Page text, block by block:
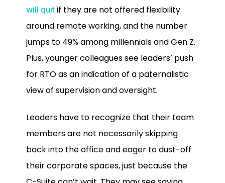
will quit if they are not offered flexibility
around remote working, and the number
jumps to 49% among millennials and Gen Z.
Plus, younger colleagues see leaders’ push
for RTO as an indication of a paternalistic
view of supervision and oversight.
Leaders have to recognize that their team
members are not necessarily skipping
back into the office and eager to dust-off
their corporate spaces, just because the